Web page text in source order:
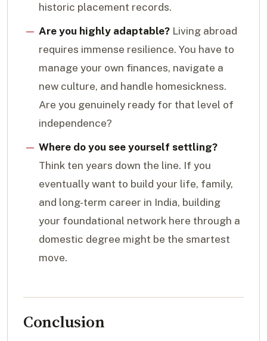
historic placement records.
Are you highly adaptable?Living abroad
requires immense resilience. You have to
manage your own finances, navigate a
new culture, and handle homesickness.
Are you genuinely ready for that level of
independence?
Where do you see yourself settling?
Think ten years down the line. If you
eventually want to build your life, family,
and long-term career in India, building
your foundational network here through a
domestic degree might be the smartest
move.
Conclusion